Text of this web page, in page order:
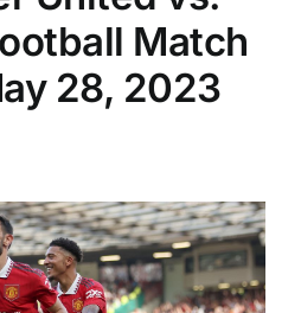
Match
28, 2023